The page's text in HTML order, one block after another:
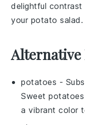
delightful
your potato salad.
potatoes -
Sweet
a vibrant color